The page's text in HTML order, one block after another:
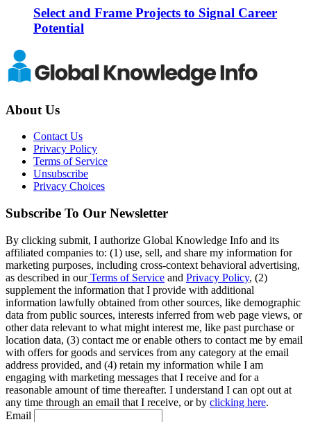
Select and Frame Projects to Signal Career
Potential
About Us
Contact Us
Privacy Policy
Terms of Service
Unsubscribe
Privacy Choices
Subscribe To Our Newsletter
By clicking submit, I authorize Global Knowledge Info and its
affiliated companies to: (1) use, sell, and share my information for
marketing purposes, including cross-context behavioral advertising,
as described in ourTerms of Service and Privacy Policy, (2)
supplement the information that I provide with additional
information lawfully obtained from other sources, like demographic
data from public sources, interests inferred from web page views, or
other data relevant to what might interest me, like past purchase or
location data, (3) contact me or enable others to contact me by email
with offers for goods and services from any category at the email
address provided, and (4) retain my information while I am
engaging with marketing messages that I receive and for a
reasonable amount of time thereafter. I understand I can opt out at
any time through an email that I receive, or by clicking here.
Email